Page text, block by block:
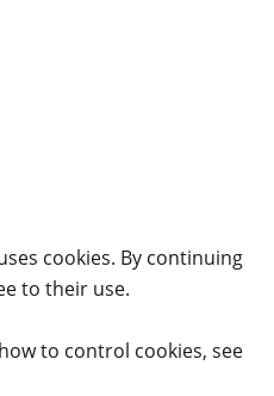
cookies. By continuing
to their use.
to control cookies, see